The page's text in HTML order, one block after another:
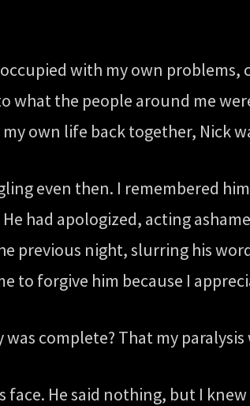
with my own
what the people around me
own life back together, Nick
even then. I remembered
had apologized, acting
previous night, slurring his
to forgive him because I
complete? That my
He said nothing, but I